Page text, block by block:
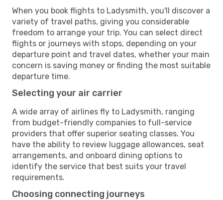
When you book flights to Ladysmith, you'll discover a
variety of travel paths, giving you considerable
freedom to arrange your trip. You can select direct
flights or journeys with stops, depending on your
departure point and travel dates, whether your main
concern is saving money or finding the most suitable
departure time.
Selecting your air carrier
A wide array of airlines fly to Ladysmith, ranging
from budget-friendly companies to full-service
providers that offer superior seating classes. You
have the ability to review luggage allowances, seat
arrangements, and onboard dining options to
identify the service that best suits your travel
requirements.
Choosing connecting journeys